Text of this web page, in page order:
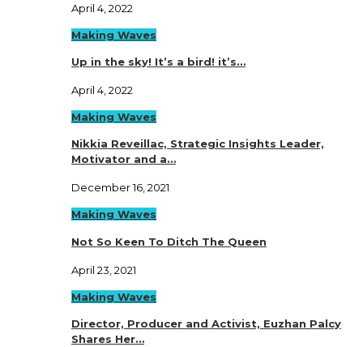
April 4, 2022
Making Waves
Up in the sky! It’s a bird! it’s…
April 4, 2022
Making Waves
Nikkia Reveillac, Strategic Insights Leader,
Motivator and a…
December 16, 2021
Making Waves
Not So Keen To Ditch The Queen
April 23, 2021
Making Waves
Director, Producer and Activist, Euzhan Palcy
Shares Her…